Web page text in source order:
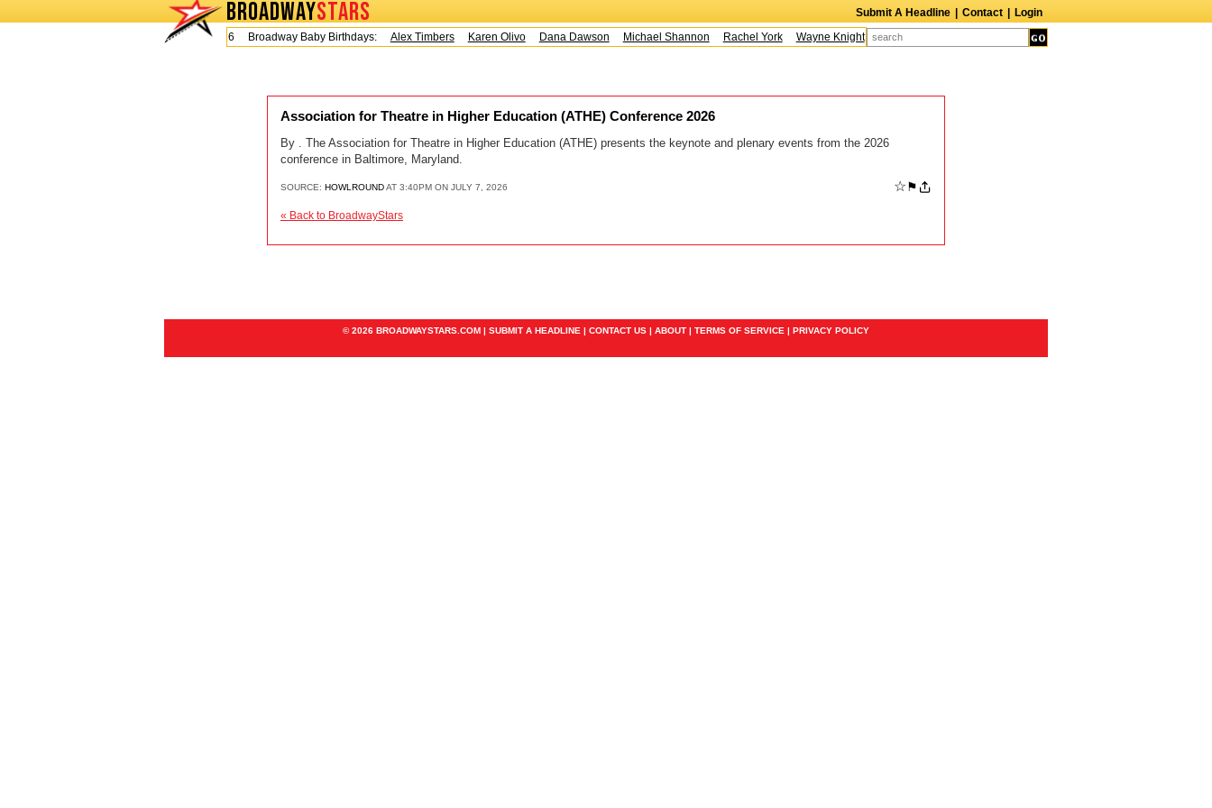
BROADWAYSTARS Submit A Headline Contact
Login
Today is Friday, August 7, 2026 Broadway Baby Birthdays:
Alex Timbers Karen Olivo Dana Dawson Michael Shannon Rachel York Wayne Knight Caroline Aaron Suzanne Bertish
Association for Theatre in Higher Education (ATHE) Conference 2026
By . The Association for Theatre in Higher Education (ATHE) presents the keynote and plenary events from the 2026
conference in Baltimore, Maryland.
SOURCE: HOWLROUNDAT 3:40PM ON JULY 7, 2026 ☆ ⚑
« Back to BroadwayStars
© 2026 BROADWAYSTARS.COM | SUBMIT A HEADLINE | CONTACT US | ABOUT | TERMS OF SERVICE | PRIVACY POLICY